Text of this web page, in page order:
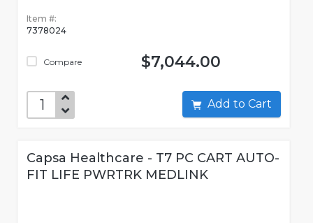
Item #:
7378024
Compare $7,044.00
Add to Cart
Capsa Healthcare - T7 PC CART AUTO-
FIT LIFE PWRTRK MEDLINK